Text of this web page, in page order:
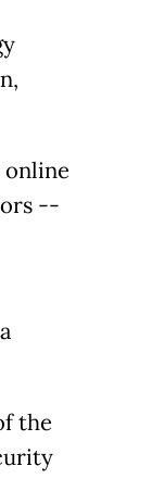
--
the